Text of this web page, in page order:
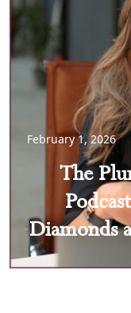
February 1, 2026
The
Diamonds